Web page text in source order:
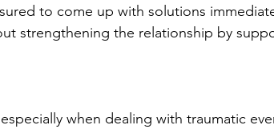
to come up with solutions
strengthening the relationship by
when dealing with traumatic